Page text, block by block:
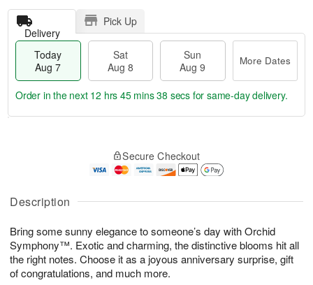
Description
Bring some sunny elegance to someone’s day with Orchid
Symphony™. Exotic and charming, the distinctive blooms hit all
the right notes. Choose it as a joyous anniversary surprise, gift
of congratulations, and much more.
Delivery
Pick Up
Today
Aug 7
Sat
Aug 8
Sun
Aug 9
More Dates
A
u
7
g
g
t
s
Order in the next 12 hrs 45 mins 38 secs for same-day delivery.
Secure Checkout